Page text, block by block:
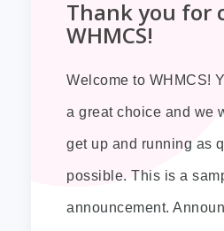
Thank you for
WHMCS!
Welcome to WHMCS!
a great choice and we
get up and running as
possible. This is a
announcement.